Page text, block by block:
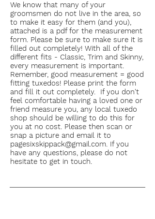
We know that many of your
groomsmen do not live in the area, so
to make it easy for them (and you),
attached is a pdf for the measurement
form. Please be sure to make sure it is
filled out completely! With all of the
different fits - Classic, Trim and Skinny,
every measurement is important.
Remember, good measurement = good
fitting tuxedos! Please print the form
and fill it out completely. If you don't
feel comfortable having a loved one or
friend measure you, any local tuxedo
shop should be willing to do this for
you at no cost. Please then scan or
snap a picture and email it to
pagesixskippack@gmail.com. If you
have any questions, please do not
hesitate to get in touch.